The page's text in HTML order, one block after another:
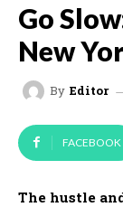
Go
New
By Editor
FACEBOOK
The hustle